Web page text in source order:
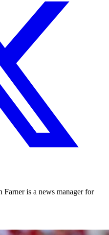
is a news manager for